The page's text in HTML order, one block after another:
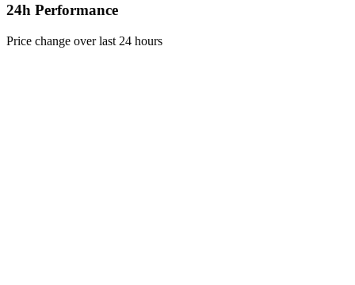
24h Performance
Price change over last 24 hours